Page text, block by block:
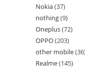
Nokia 37
nothing 9
Oneplus 72
OPPO 203
other mobile 36
Realme 145